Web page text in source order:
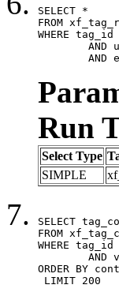
SELECT *
FROM
WHERE
AND
Run
Select Type
SIMPLE
SELECT
FROM
WHERE
ORDER BY
LIMIT 200